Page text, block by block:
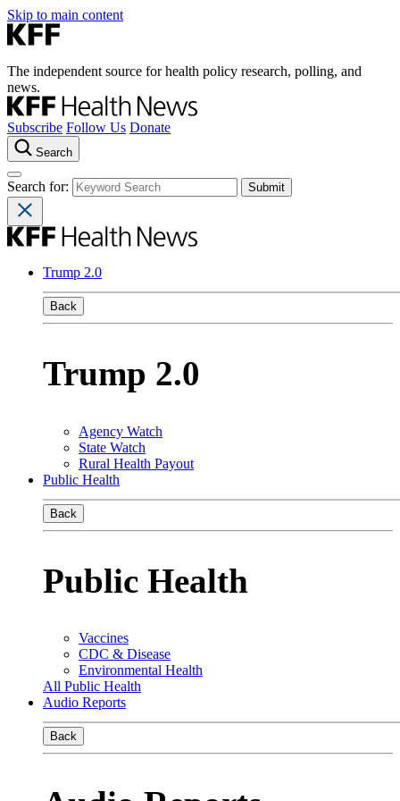
Skip to main content
The independent source for health policy research, polling, and
news.
Subscribe Follow Us Donate
Search
Search for:
Trump 2.0
Back
Trump 2.0
Agency Watch
State Watch
Rural Health Payout
Public Health
Back
Public Health
Vaccines
CDC & Disease
Environmental Health
All Public Health
Audio Reports
Back